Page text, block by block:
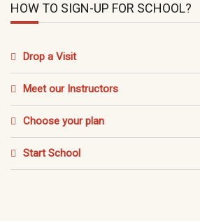
HOW TO SIGN-UP FOR SCHOOL?
Drop a Visit
Meet our Instructors
Choose your plan
Start School